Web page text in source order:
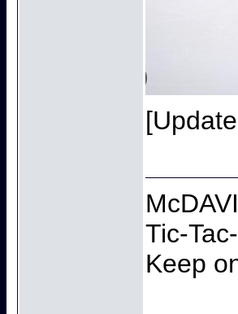
Tic-
Keep